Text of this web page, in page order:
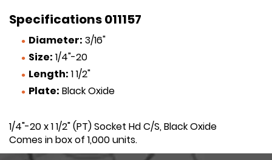
Specifications 011157
Diameter: 3/16"
Size: 1/4"-20
Length: 1 1/2"
Plate: Black Oxide
1/4"-20 x 1 1/2" (PT) Socket Hd C/S, Black Oxide
Comes in box of 1,000 units.